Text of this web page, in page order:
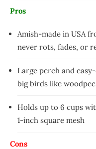
Pros
Amish-made in USA
never rots, fades, or
Large perch and
big birds like
Holds up to 6 cups
1-inch square mesh
Cons